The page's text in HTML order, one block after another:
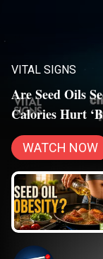
VITAL SIGNS
Are Seed Oils
Calories Hurt
WATCH NOW